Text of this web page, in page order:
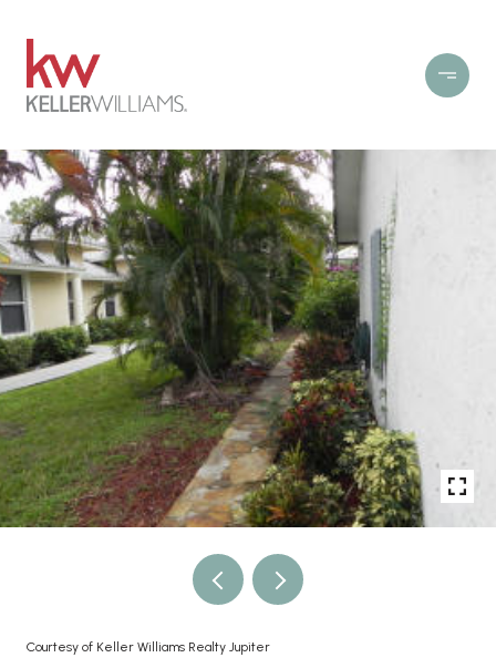
Courtesy of Keller Williams Realty Jupiter